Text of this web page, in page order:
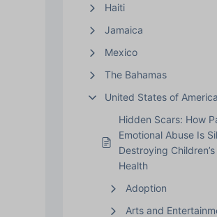
Haiti
Jamaica
Mexico
The Bahamas
United States of America
Hidden Scars: How
Emotional Abuse Is
Destroying
Health
Adoption
Arts and